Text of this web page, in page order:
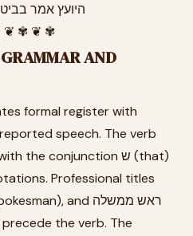
25.30 היועץ אמר
❦ ✾ ❦ ✾
AND
formal register with
speech. The verb
Professional titles
the verb. The